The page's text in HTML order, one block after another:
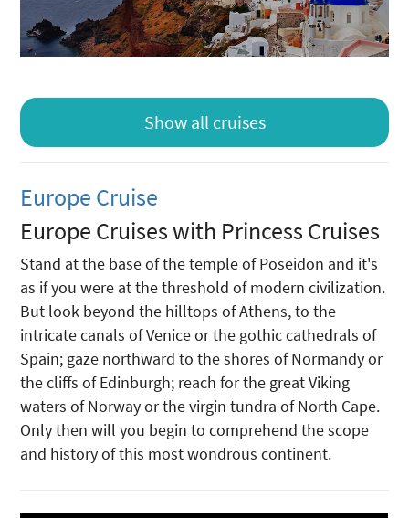
Show all cruises
Europe Cruise
Europe Cruises with Princess Cruises
Stand at the base of the temple of Poseidon and it's
as if you were at the threshold of modern civilization.
But look beyond the hilltops of Athens, to the
intricate canals of Venice or the gothic cathedrals of
Spain; gaze northward to the shores of Normandy or
the cliffs of Edinburgh; reach for the great Viking
waters of Norway or the virgin tundra of North Cape.
Only then will you begin to comprehend the scope
and history of this most wondrous continent.